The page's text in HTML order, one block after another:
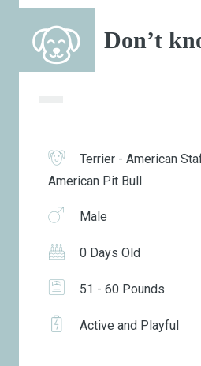
Don’t
Terrier - American
American Pit Bull
Male
0 Days Old
51 - 60 Pounds
Active and Playful